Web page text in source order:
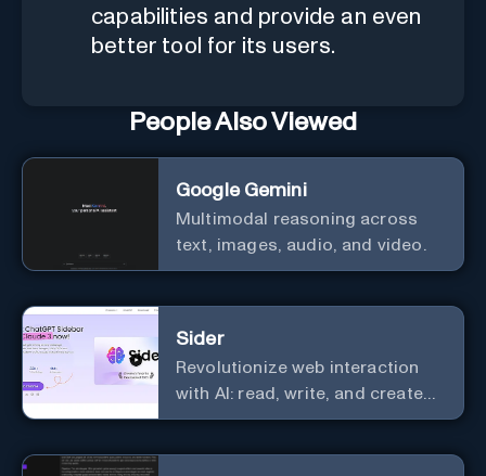
capabilities and provide an even
better tool for its users.
People Also Viewed
Google Gemini
Multimodal reasoning across
text, images, audio, and video.
Sider
Revolutionize web interaction
with AI: read, write, and create
seamlessly.